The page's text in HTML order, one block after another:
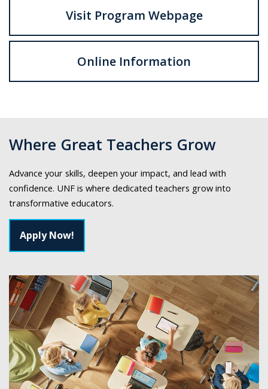
Visit Program Webpage
Online Information
Where Great Teachers Grow
Advance your skills, deepen your impact, and lead with
confidence. UNF is where dedicated teachers grow into
transformative educators.
Apply Now!